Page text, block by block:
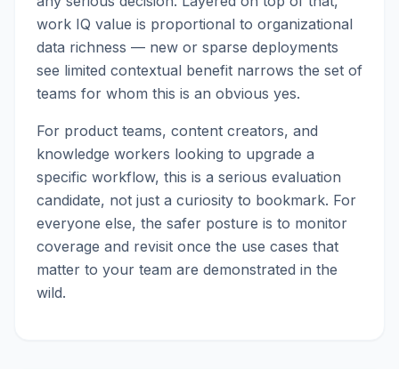
work IQ value is proportional to organizational
data richness — new or sparse deployments
see limited contextual benefit narrows the set of
teams for whom this is an obvious yes.
For product teams, content creators, and
knowledge workers looking to upgrade a
specific workflow, this is a serious evaluation
candidate, not just a curiosity to bookmark. For
everyone else, the safer posture is to monitor
coverage and revisit once the use cases that
matter to your team are demonstrated in the
wild.